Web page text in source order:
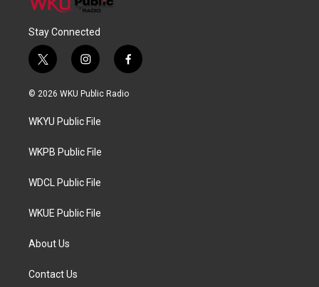
Stay Connected
t
w
i
t
e
i
n
s
a
g
a
f
a
c
© 2026 WKU Public Radio
WKYU Public File
WKPB Public File
WDCL Public File
WKUE Public File
About Us
Contact Us